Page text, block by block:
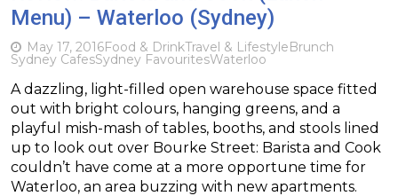
Menu) – Waterloo (Sydney)
May 17, 2016Food & DrinkTravel & LifestyleBrunch
Sydney CafesSydney FavouritesWaterloo
A dazzling, light-filled open warehouse space fitted
out with bright colours, hanging greens, and a
playful mish-mash of tables, booths, and stools lined
up to look out over Bourke Street: Barista and Cook
couldn’t have come at a more opportune time for
Waterloo, an area buzzing with new apartments.